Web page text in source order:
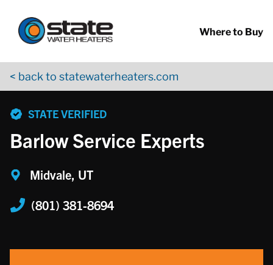
Where to Buy
< back to statewaterheaters.com
STATE VERIFIED
Barlow Service Experts
Midvale, UT
(801) 381-8694